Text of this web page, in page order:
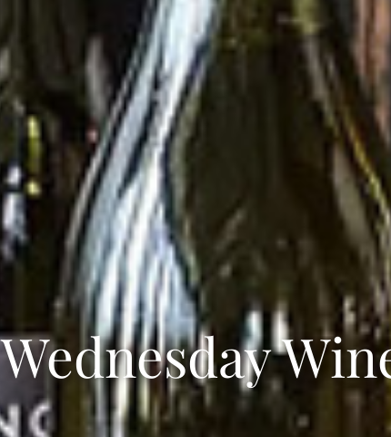
Wednesday